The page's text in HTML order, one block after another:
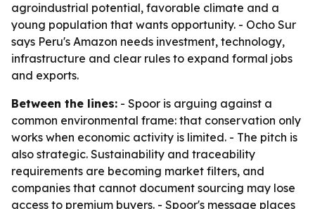
agroindustrial potential, favorable climate and a
young population that wants opportunity. - Ocho Sur
says Peru's Amazon needs investment, technology,
infrastructure and clear rules to expand formal jobs
and exports.
Between the lines: - Spoor is arguing against a
common environmental frame: that conservation only
works when economic activity is limited. - The pitch is
also strategic. Sustainability and traceability
requirements are becoming market filters, and
companies that cannot document sourcing may lose
access to premium buyers. - Spoor's message places